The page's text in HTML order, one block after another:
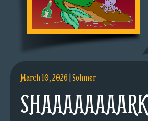
March 10, 2026|Sohmer
SHAAAAAAAARK